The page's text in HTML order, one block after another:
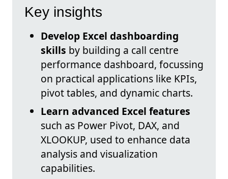
Key insights
Develop Excel dashboarding
skills by building a call centre
performance dashboard, focussing
on practical applications like KPIs,
pivot tables, and dynamic charts.
Learn advanced Excel features
such as Power Pivot, DAX, and
XLOOKUP, used to enhance data
analysis and visualization
capabilities.